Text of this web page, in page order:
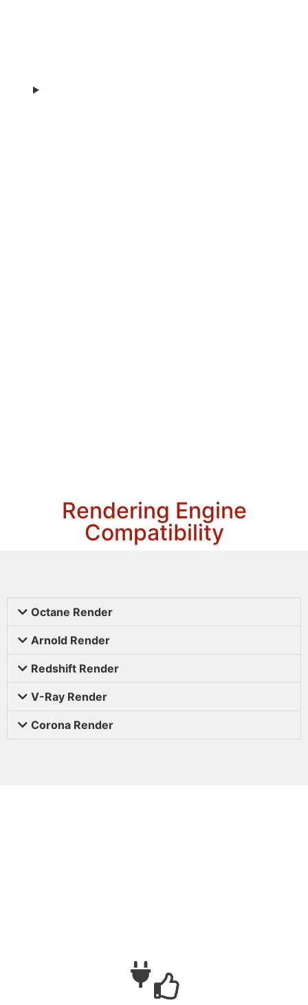
Rendering Engine
Compatibility
Octane Render
Arnold Render
Redshift Render
V-Ray Render
Corona Render